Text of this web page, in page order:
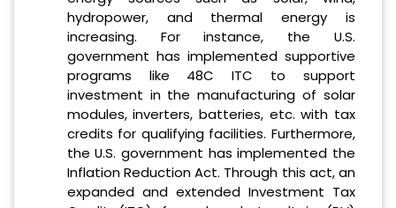
hydropower, and thermal energy is
increasing. For instance, the U.S.
government has implemented supportive
programs like 48C ITC to support
investment in the manufacturing of solar
modules, inverters, batteries, etc. with tax
credits for qualifying facilities. Furthermore,
the U.S. government has implemented the
Inflation Reduction Act. Through this act, an
expanded and extended Investment Tax